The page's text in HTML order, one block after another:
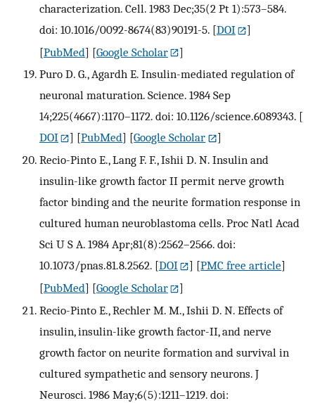
characterization. Cell. 1983 Dec;35(2 Pt 1):573–584.
doi: 10.1016/0092-8674(83)90191-5. [DOI
]
[PubMed] [Google Scholar
]
Puro D. G., Agardh E. Insulin-mediated regulation of
neuronal maturation. Science. 1984 Sep
14;225(4667):1170–1172. doi: 10.1126/science.6089343. [
DOI
] [PubMed] [Google Scholar
]
Recio-Pinto E., Lang F. F., Ishii D. N. Insulin and
insulin-like growth factor II permit nerve growth
factor binding and the neurite formation response in
cultured human neuroblastoma cells. Proc Natl Acad
Sci U S A. 1984 Apr;81(8):2562–2566. doi:
10.1073/pnas.81.8.2562. [DOI ] [PMC free article]
[PubMed] [Google Scholar
]
Recio-Pinto E., Rechler M. M., Ishii D. N. Effects of
insulin, insulin-like growth factor-II, and nerve
growth factor on neurite formation and survival in
cultured sympathetic and sensory neurons. J
Neurosci. 1986 May;6(5):1211–1219. doi: